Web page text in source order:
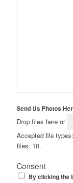
Send Us Photos
Drop files here or
Accepted file
files: 10.
Consent
By clicking the